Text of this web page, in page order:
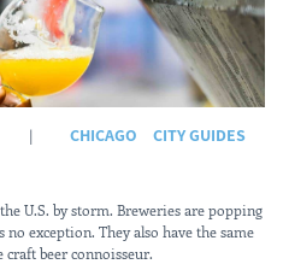
| CHICAGO CITY GUIDES
U.S. by storm. Breweries are popping
no exception. They also have the same
craft beer connoisseur.